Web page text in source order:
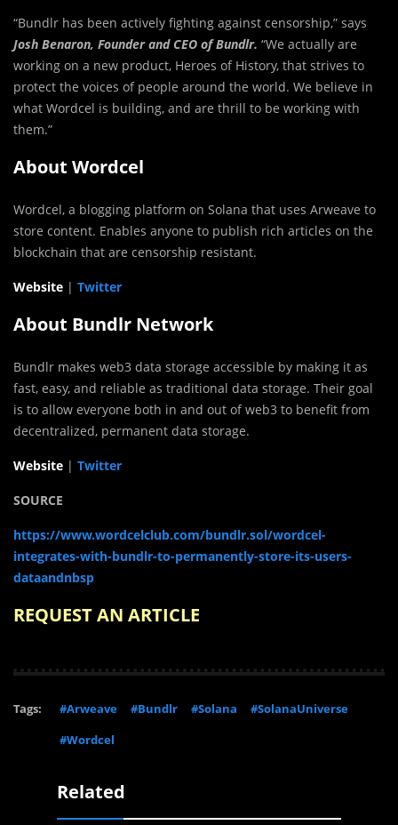
“Bundlr has been actively fighting against censorship,” says
Josh Benaron, Founder and CEO of Bundlr. “We actually are
working on a new product, Heroes of History, that strives to
protect the voices of people around the world. We believe in
what Wordcel is building, and are thrill to be working with
them.”
About Wordcel
Wordcel, a blogging platform on Solana that uses Arweave to
store content. Enables anyone to publish rich articles on the
blockchain that are censorship resistant.
Website | Twitter
About Bundlr Network
Bundlr makes web3 data storage accessible by making it as
fast, easy, and reliable as traditional data storage. Their goal
is to allow everyone both in and out of web3 to benefit from
decentralized, permanent data storage.
Website | Twitter
SOURCE
https://www.wordcelclub.com/bundlr.sol/wordcel-
integrates-with-bundlr-to-permanently-store-its-users-
dataandnbsp
REQUEST AN ARTICLE
Tags: #Arweave #Bundlr #Solana
#SolanaUniverse
#Wordcel
Related